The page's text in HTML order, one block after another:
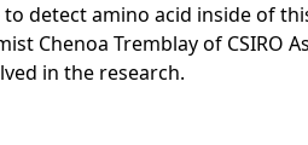
to detect amino acid inside of
Chenoa Tremblay of CSIRO
in the research.